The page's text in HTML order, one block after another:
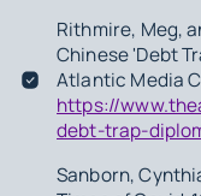
Rithmire, Meg,
Chinese 'Debt
Atlantic Media
https://
debt-trap-
Sanborn,